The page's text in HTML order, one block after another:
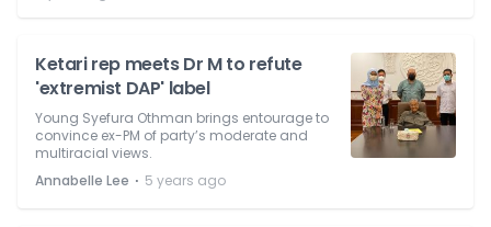
Ketari rep meets Dr M to refute
'extremist DAP' label
Young Syefura Othman brings entourage to
convince ex-PM of party’s moderate and
multiracial views.
Annabelle Lee ⋅ 5 years ago